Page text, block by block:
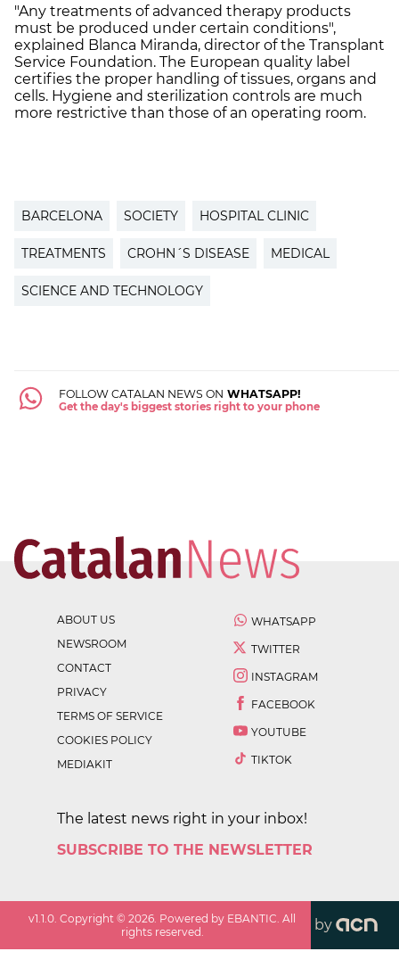
"Any treatments of advanced therapy products
must be produced under certain conditions",
explained Blanca Miranda, director of the Transplant
Service Foundation. The European quality label
certifies the proper handling of tissues, organs and
cells. Hygiene and sterilization controls are much
more restrictive than those of an operating room.
BARCELONA SOCIETY HOSPITAL CLINIC
TREATMENTS CROHN´S DISEASE MEDICAL
SCIENCE AND TECHNOLOGY
FOLLOW CATALAN NEWS ON WHATSAPP!
Get the day's biggest stories right to your phone
ABOUT US
NEWSROOM
CONTACT
PRIVACY
TERMS OF SERVICE
COOKIES POLICY
MEDIAKIT
WHATSAPP
TWITTER
INSTAGRAM
FACEBOOK
YOUTUBE
TIKTOK
The latest news right in your inbox!
SUBSCRIBE TO THE NEWSLETTER
v1.1.0 . Copyright ©2026 . Powered by EBANTIC. All
rights reserved.
by